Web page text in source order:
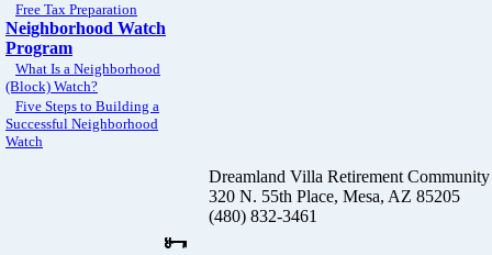
Free Tax Preparation
Neighborhood Watch
Program
What Is a Neighborhood
(Block) Watch?
Five Steps to Building a
Successful Neighborhood
Watch
Dreamland Villa Retirement Community
320 N. 55th Place, Mesa, AZ 85205
(480) 832-3461